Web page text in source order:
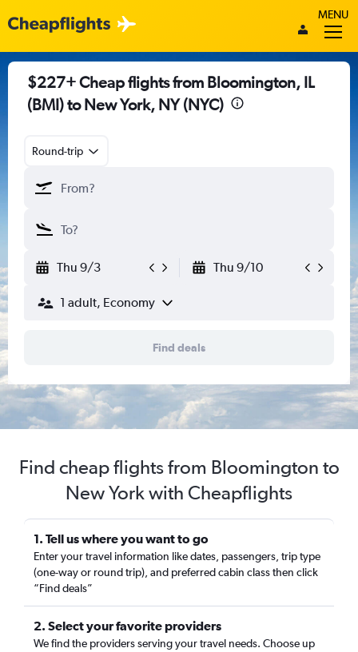
MENU
$227+ Cheap flights from Bloomington, IL
(BMI) to New York, NY (NYC)
Round-trip
Thu 9/3 Thu 9/10
1 adult, Economy
Find deals
Find cheap flights from Bloomington to
New York with Cheapflights
1. Tell us where you want to go
Enter your travel information like dates, passengers, trip type
(one-way or round trip), and preferred cabin class then click
“Find deals”
2. Select your favorite providers
We find the providers serving your travel needs. Choose up